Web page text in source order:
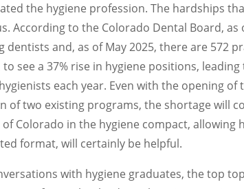
the hygiene profession. The hardships
According to the Colorado Dental Board, as
dentists and, as of May 2025, there are 572
to see a 37% rise in hygiene positions,
each year. Even with the opening
of two existing programs, the shortage will
Colorado in the hygiene compact, allowing
format, will certainly be helpful.
with hygiene graduates, the top